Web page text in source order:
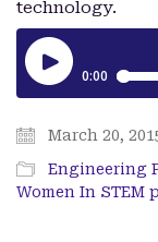
technology.
March 20,
Engineering
Women In STEM